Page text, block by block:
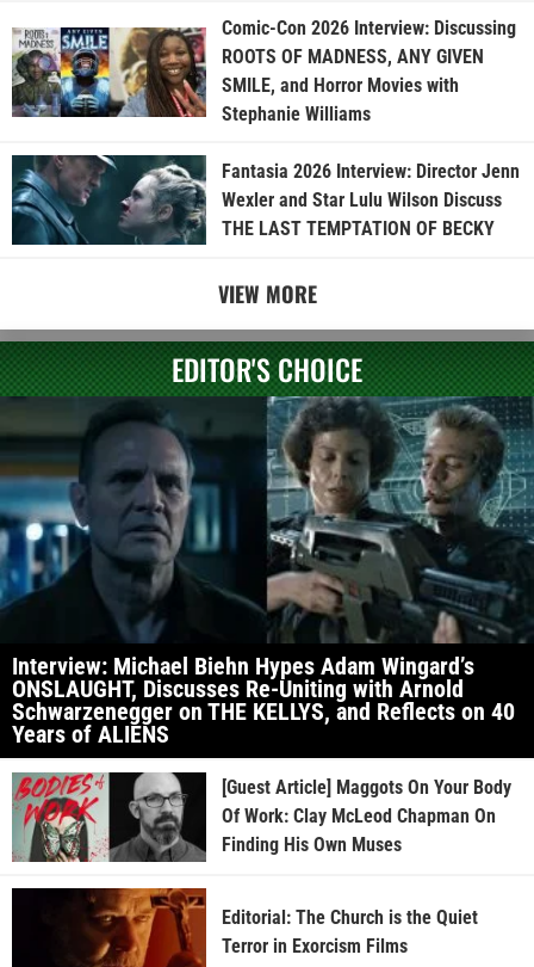
Comic-Con 2026 Interview: Discussing
ROOTS OF MADNESS, ANY GIVEN
SMILE, and Horror Movies with
Stephanie Williams
Fantasia 2026 Interview: Director Jenn
Wexler and Star Lulu Wilson Discuss
THE LAST TEMPTATION OF BECKY
VIEW MORE
EDITOR'S CHOICE
Interview: Michael Biehn Hypes Adam Wingard’s
ONSLAUGHT, Discusses Re-Uniting with Arnold
Schwarzenegger on THE KELLYS, and Reflects on 40
Years of ALIENS
[Guest Article] Maggots On Your Body
Of Work: Clay McLeod Chapman On
Finding His Own Muses
Editorial: The Church is the Quiet
Terror in Exorcism Films